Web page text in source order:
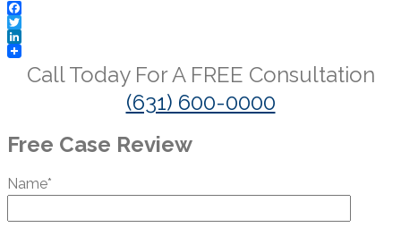
Facebook
Twitter
LinkedIn
Call Today For A FREE Consultation
(631) 600-0000
Free Case Review
Name*